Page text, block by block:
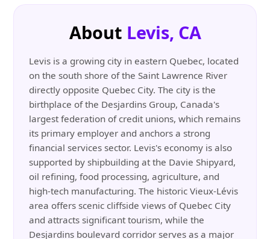
About Levis, CA
Levis is a growing city in eastern Quebec, located
on the south shore of the Saint Lawrence River
directly opposite Quebec City. The city is the
birthplace of the Desjardins Group, Canada's
largest federation of credit unions, which remains
its primary employer and anchors a strong
financial services sector. Levis's economy is also
supported by shipbuilding at the Davie Shipyard,
oil refining, food processing, agriculture, and
high-tech manufacturing. The historic Vieux-Lévis
area offers scenic cliffside views of Quebec City
and attracts significant tourism, while the
Desjardins boulevard corridor serves as a major